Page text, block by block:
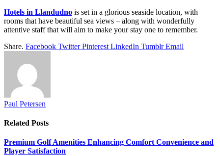
Hotels in Llandudno is set in a glorious seaside location, with
rooms that have beautiful sea views – along with wonderfully
attentive staff that will aim to make your stay one to remember.
Share. Facebook Twitter Pinterest LinkedIn Tumblr Email
Paul Petersen
Related Posts
Premium Golf Amenities Enhancing Comfort Convenience and
Player Satisfaction